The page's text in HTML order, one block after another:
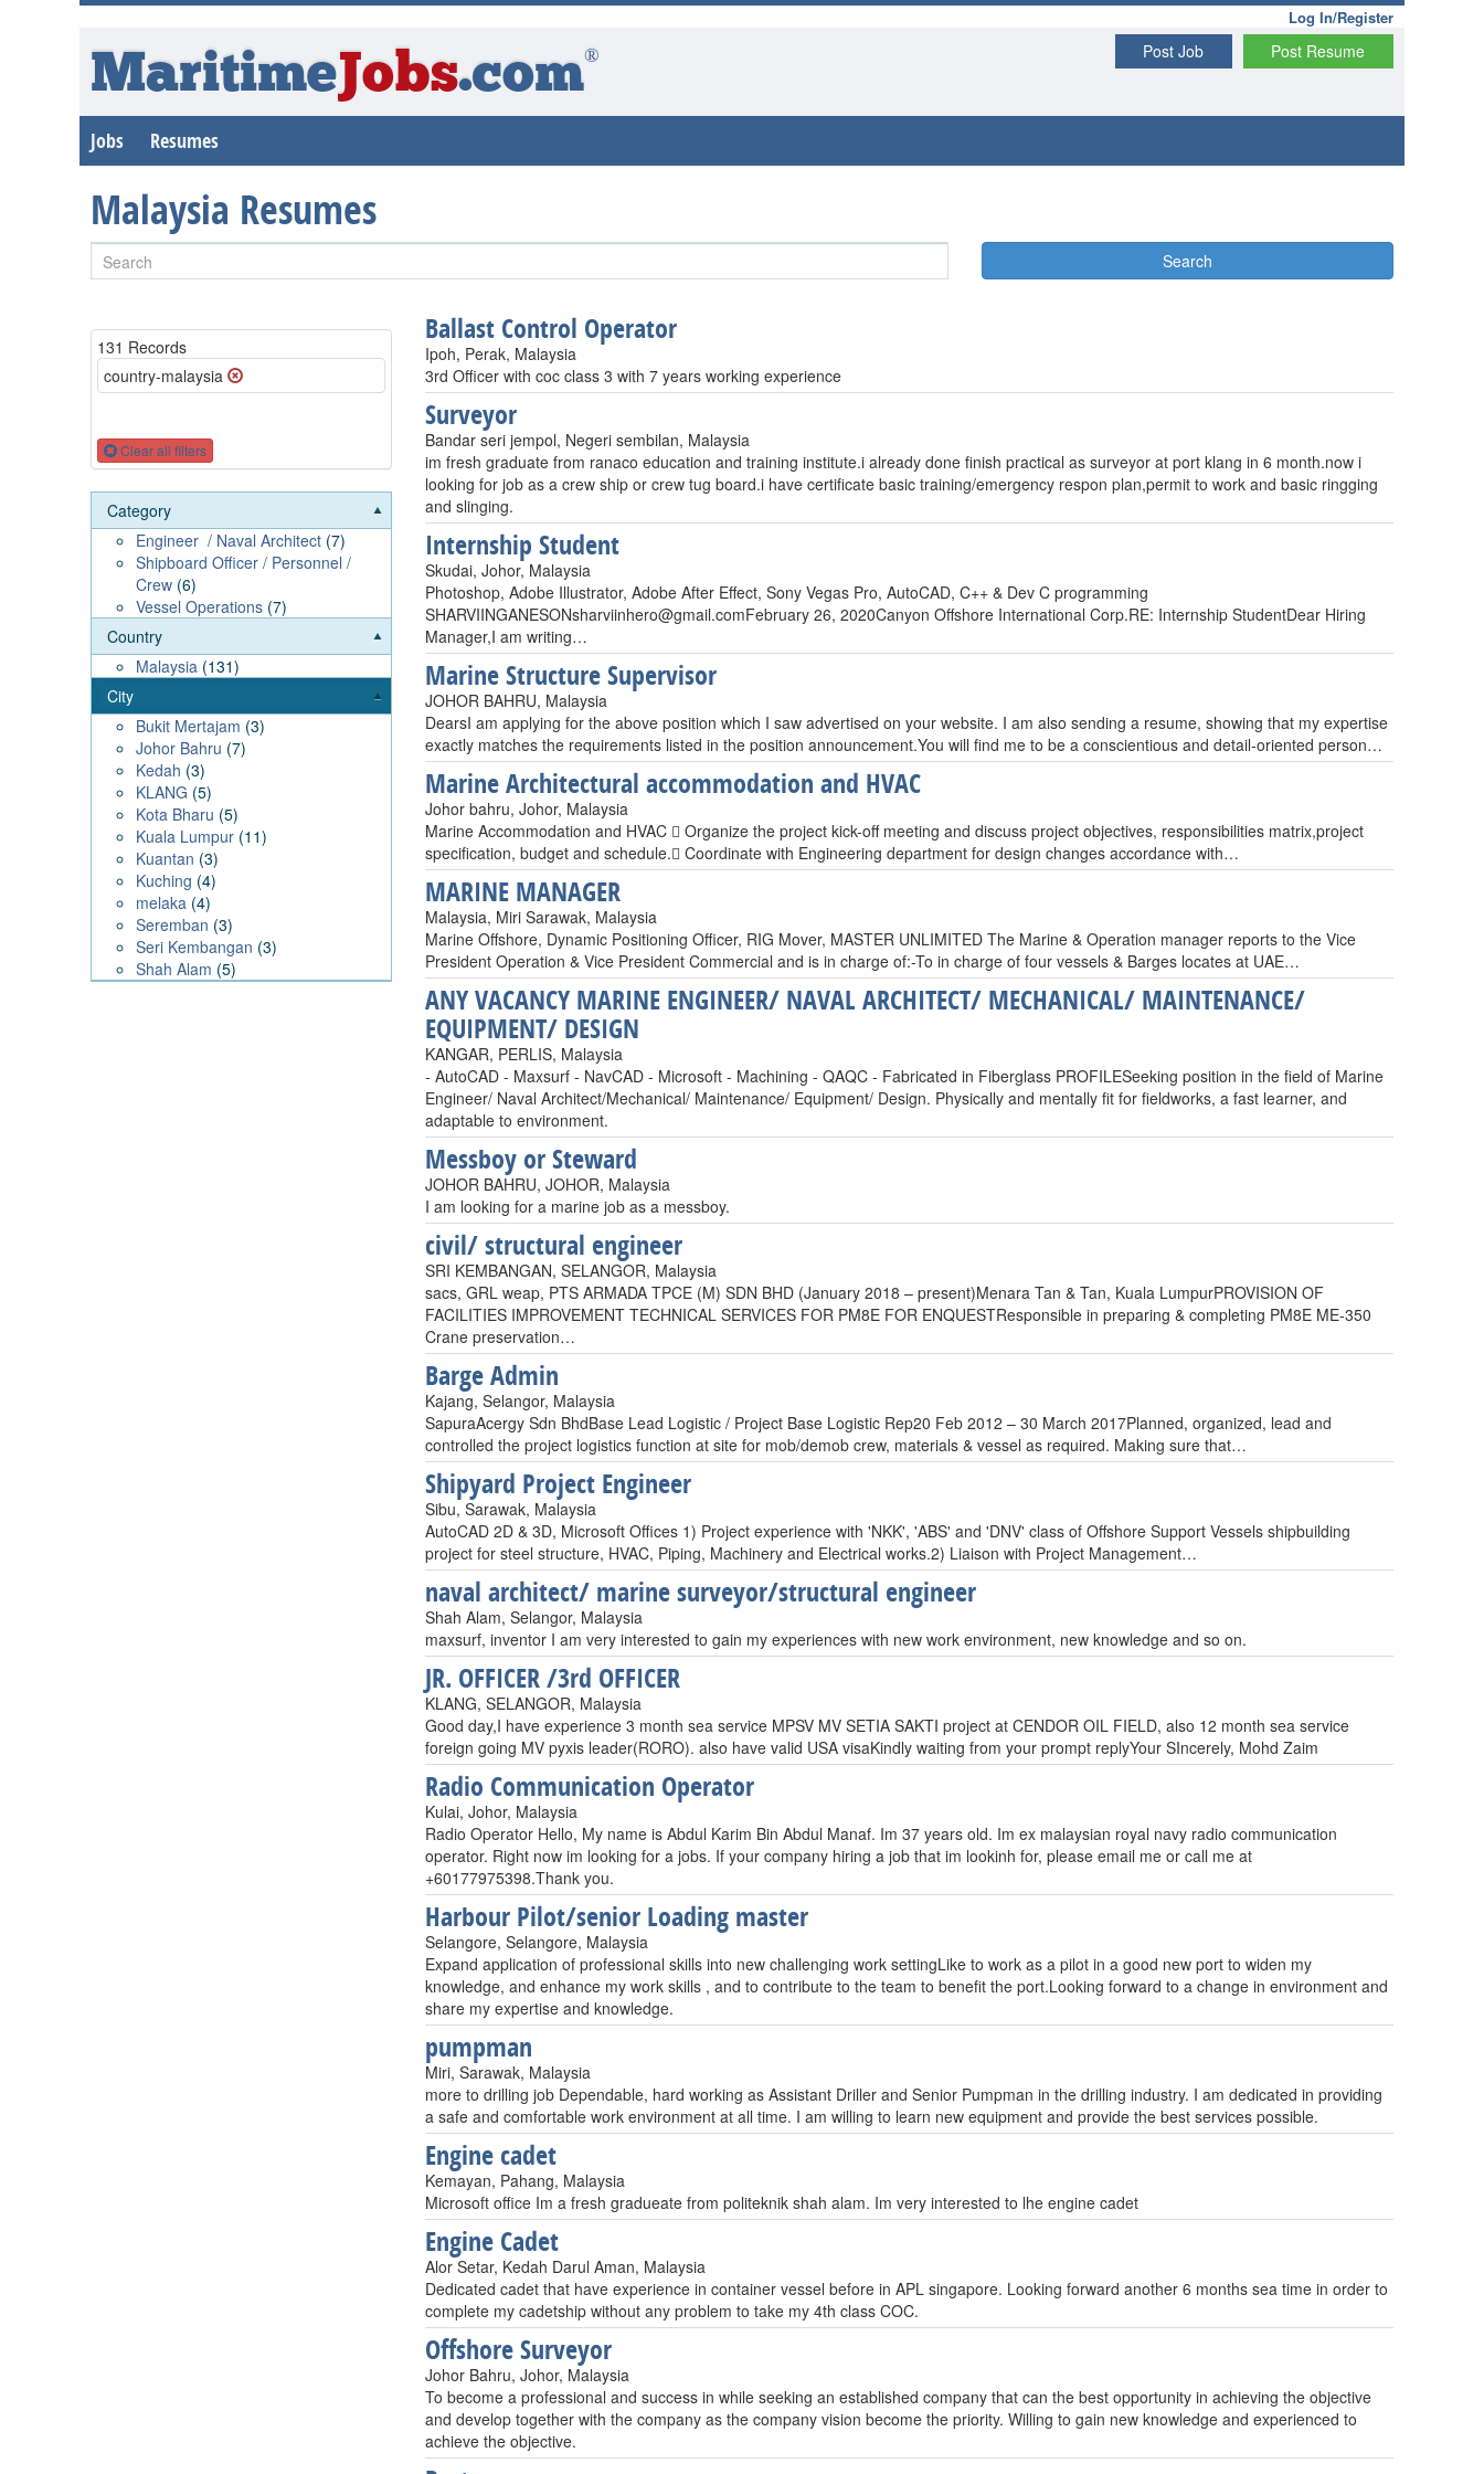
Log In/Register
Post Resume
Post Job
MaritimeJobs.com®
Jobs Resumes
Malaysia Resumes
Search
131 Records
country-malaysia
Clear all filters
Category
Engineer / Naval Architect (7)
Shipboard Officer / Personnel /
Crew (6)
Vessel Operations (7)
Country
Malaysia (131)
City
Bukit Mertajam (3)
Johor Bahru (7)
Kedah (3)
KLANG (5)
Kota Bharu (5)
Kuala Lumpur (11)
Kuantan (3)
Kuching (4)
melaka (4)
Seremban (3)
Seri Kembangan (3)
Shah Alam (5)
Ballast Control Operator
Ipoh, Perak, Malaysia
3rd Officer with coc class 3 with 7 years working experience
Surveyor
Bandar seri jempol, Negeri sembilan, Malaysia
im fresh graduate from ranaco education and training institute.i already done finish practical as surveyor at port klang in 6 month.now i
looking for job as a crew ship or crew tug board.i have certificate basic training/emergency respon plan,permit to work and basic ringging
and slinging.
Internship Student
Skudai, Johor, Malaysia
Photoshop, Adobe Illustrator, Adobe After Effect, Sony Vegas Pro, AutoCAD, C++ & Dev C programming
SHARVIINGANESONsharviinhero@gmail.comFebruary26, 2020Canyon Offshore International Corp.RE: Internship StudentDear Hiring
Manager,I am writing…
Marine Structure Supervisor
JOHOR BAHRU, Malaysia
DearsI am applying for the above position which I saw advertised on your website. I am also sending a resume, showing that my expertise
exactly matches the requirements listed in the position announcement.You will find me to be a conscientious and detail-oriented person…
Marine Architectural accommodation and HVAC
Johor bahru, Johor, Malaysia
Marine Accommodation and HVAC  Organize the project kick-off meeting and discuss project objectives, responsibilities matrix,project
specification, budget and schedule. Coordinate with Engineering department for design changes accordance with…
MARINE MANAGER
Malaysia, Miri Sarawak, Malaysia
Marine Offshore, Dynamic Positioning Officer, RIG Mover, MASTER UNLIMITED The Marine & Operation manager reports to the Vice
President Operation & Vice President Commercial and is in charge of:-To in charge of four vessels & Barges locates at UAE…
ANY VACANCY MARINE ENGINEER/ NAVAL ARCHITECT/ MECHANICAL/ MAINTENANCE/
EQUIPMENT/ DESIGN
KANGAR, PERLIS, Malaysia
- AutoCAD - Maxsurf - NavCAD - Microsoft - Machining - QAQC - Fabricated in Fiberglass PROFILESeeking position in the field of Marine
Engineer/ Naval Architect/Mechanical/ Maintenance/ Equipment/ Design. Physically and mentally fit for fieldworks, a fast learner, and
adaptable to environment.
Messboy or Steward
JOHOR BAHRU, JOHOR, Malaysia
I am looking for a marine job as a messboy.
civil/ structural engineer
SRI KEMBANGAN, SELANGOR, Malaysia
sacs, GRL weap, PTS ARMADA TPCE (M) SDN BHD (January 2018 – present)Menara Tan & Tan, Kuala LumpurPROVISION OF
FACILITIES IMPROVEMENT TECHNICAL SERVICES FOR PM8E FOR ENQUESTResponsible in preparing & completing PM8E ME-350
Crane preservation…
Barge Admin
Kajang, Selangor, Malaysia
SapuraAcergy Sdn BhdBase Lead Logistic / Project Base Logistic Rep20 Feb 2012 – 30 March 2017Planned, organized, lead and
controlled the project logistics function at site for mob/demob crew, materials & vessel as required. Making sure that…
Shipyard Project Engineer
Sibu, Sarawak, Malaysia
AutoCAD 2D & 3D, Microsoft Offices 1) Project experience with 'NKK', 'ABS' and 'DNV' class of Offshore Support Vessels shipbuilding
project for steel structure, HVAC, Piping, Machinery and Electrical works.2) Liaison with Project Management…
naval architect/ marine surveyor/structural engineer
Shah Alam, Selangor, Malaysia
maxsurf, inventor I am very interested to gain my experiences with new work environment, new knowledge and so on.
JR. OFFICER /3rd OFFICER
KLANG, SELANGOR, Malaysia
Good day,I have experience 3 month sea service MPSV MV SETIA SAKTI project at CENDOR OIL FIELD, also 12 month sea service
foreign going MV pyxis leader(RORO). also have valid USA visaKindly waiting from your prompt replyYour SIncerely, Mohd Zaim
Radio Communication Operator
Kulai, Johor, Malaysia
Radio Operator Hello, My name is Abdul Karim Bin Abdul Manaf. Im 37 years old. Im ex malaysian royal navy radio communication
operator. Right now im looking for a jobs. If your company hiring a job that im lookinh for, please email me or call me at
+60177975398.Thank you.
Harbour Pilot/senior Loading master
Selangore, Selangore, Malaysia
Expand application of professional skills into new challenging work settingLike to work as a pilot in a good new port to widen my
knowledge, and enhance my work skills , and to contribute to the team to benefit the port.Looking forward to a change in environment and
share my expertise and knowledge.
pumpman
Miri, Sarawak, Malaysia
more to drilling job Dependable, hard working as Assistant Driller and Senior Pumpman in the drilling industry. I am dedicated in providing
a safe and comfortable work environment at all time. I am willing to learn new equipment and provide the best services possible.
Engine cadet
Kemayan, Pahang, Malaysia
Microsoft office Im a fresh gradueate from politeknik shah alam. Im very interested to lhe engine cadet
Engine Cadet
Alor Setar, Kedah Darul Aman, Malaysia
Dedicated cadet that have experience in container vessel before in APL singapore. Looking forward another 6 months sea time in order to
complete my cadetship without any problem to take my 4th class COC.
Offshore Surveyor
Johor Bahru, Johor, Malaysia
To become a professional and success in while seeking an established company that can the best opportunity in achieving the objective
and develop together with the company as the company vision become the priority. Willing to gain new knowledge and experienced to
achieve the objective.